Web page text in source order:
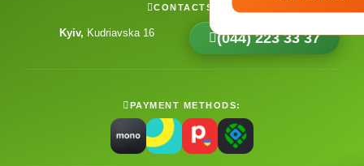
CONTACTS:
Kyiv Kudriavska 16 (044) 223 33 37
PAYMENT METHODS: